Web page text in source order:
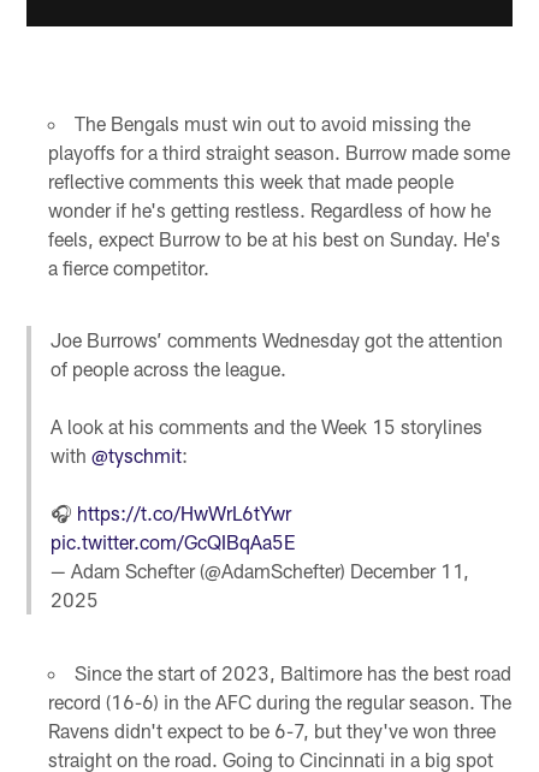
The Bengals must win out to avoid missing the
playoffs for a third straight season. Burrow made some
reflective comments this week that made people
wonder if he's getting restless. Regardless of how he
feels, expect Burrow to be at his best on Sunday. He's
a fierce competitor.
Joe Burrows’ comments Wednesday got the attention
of people across the league.
A look at his comments and the Week 15 storylines
with@tyschmit:
🎧 https://t.co/HwWrL6tYwr
pic.twitter.com/GcQIBqAa5E
— Adam Schefter (@AdamSchefter) December 11,
2025
Since the start of 2023, Baltimore has the best road
record (16-6) in the AFC during the regular season. The
Ravens didn't expect to be 6-7, but they've won three
straight on the road. Going to Cincinnati in a big spot